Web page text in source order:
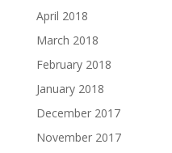
April 2018
March 2018
February 2018
January 2018
December 2017
November 2017